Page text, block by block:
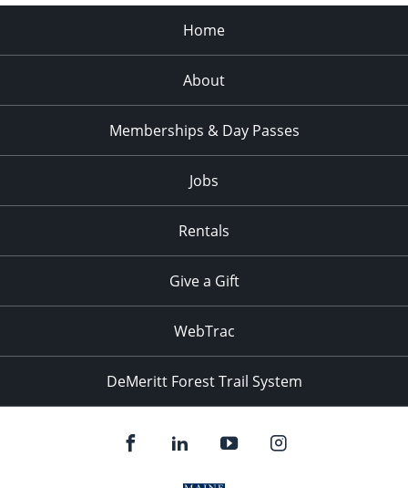
Home
About
Memberships & Day Passes
Jobs
Rentals
Give a Gift
WebTrac
DeMeritt Forest Trail System